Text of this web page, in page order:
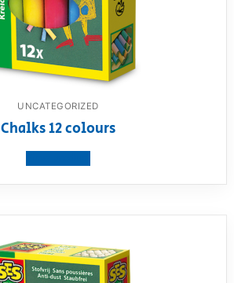
UNCATEGORIZED
Chalks 12 colours